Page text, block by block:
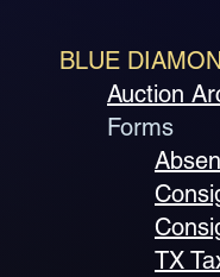
BLUE
Auction
Forms
TX